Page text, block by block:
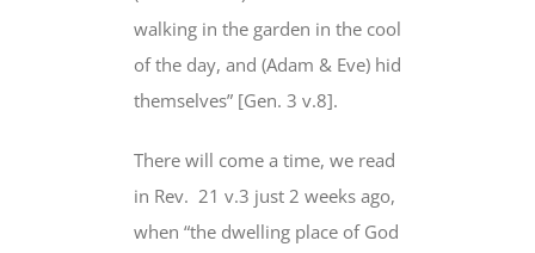
walking in the garden in the cool
of the day, and (Adam & Eve) hid
themselves” [Gen. 3 v.8].
There will come a time, we read
in Rev. 21 v.3 just 2 weeks ago,
when “the dwelling place of God